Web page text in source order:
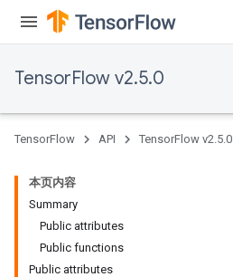
TensorFlow v2.5.0
TensorFlow API TensorFlow v2.5.0
本页内容
Summary
Public attributes
Public functions
Public attributes